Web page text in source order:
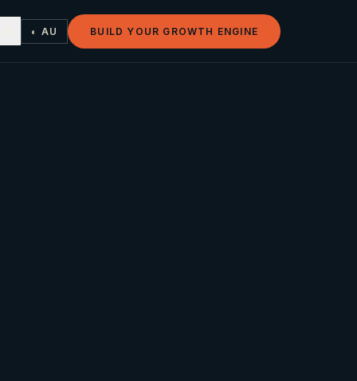
◐ AU BUILD YOUR GROWTH ENGINE